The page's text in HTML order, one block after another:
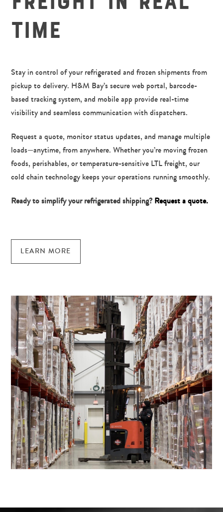
7
9
Time
Stay in control of your refrigerated and frozen shipments from
pickup to delivery. H&M Bay’s secure web portal, barcode-
based tracking system, and mobile app provide real-time
visibility and seamless communication with dispatchers.
Request a quote, monitor status updates, and manage multiple
loads—anytime, from anywhere. Whether you’re moving frozen
foods, perishables, or temperature-sensitive LTL freight, our
cold chain technology keeps your operations running smoothly.
Ready to simplify your refrigerated shipping?Request a quote.
LEARN MORE